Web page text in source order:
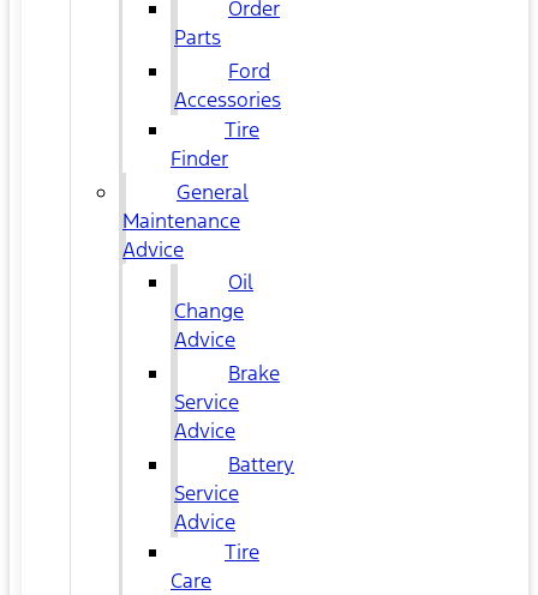
Order
Parts
Ford
Accessories
Tire
Finder
General
Maintenance
Advice
Oil
Change
Advice
Brake
Service
Advice
Battery
Service
Advice
Tire
Care